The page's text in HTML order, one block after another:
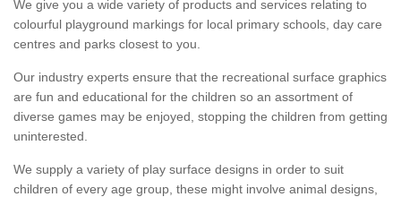
We give you a wide variety of products and services relating to
colourful playground markings for local primary schools, day care
centres and parks closest to you.
Our industry experts ensure that the recreational surface graphics
are fun and educational for the children so an assortment of
diverse games may be enjoyed, stopping the children from getting
uninterested.
We supply a variety of play surface designs in order to suit
children of every age group, these might involve animal designs,